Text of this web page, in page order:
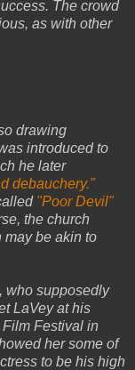
The crowd
as with other
drawing
introduced to
he later
debauchery."
"Poor Devil"
the church
may be akin to
who supposedly
LaVey at his
Festival in
her some of
to be his high